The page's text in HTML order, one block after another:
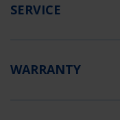
SERVICE
WARRANTY